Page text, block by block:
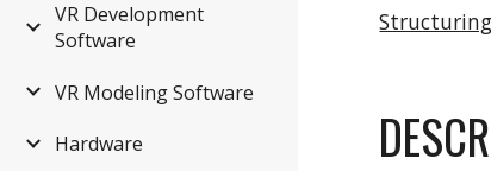
VR Development
Software
VR Modeling Software
Hardware